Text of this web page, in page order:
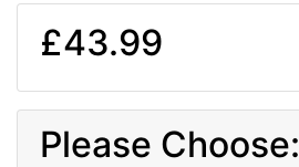
£43.99
Please Choose: